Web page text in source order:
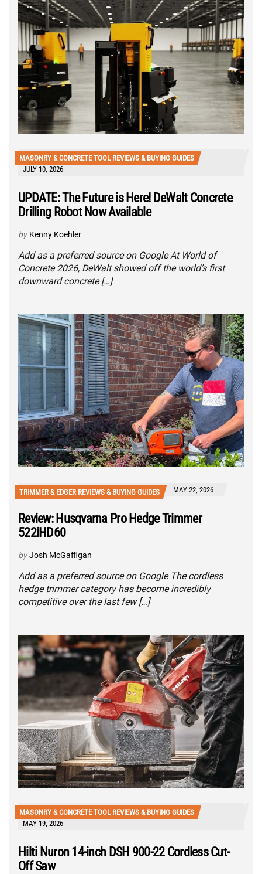
MASONRY & CONCRETE TOOL REVIEWS & BUYING GUIDES
JULY 10, 2026
UPDATE: The Future is Here! DeWalt Concrete
Drilling Robot Now Available
by Kenny Koehler
Add as a preferred source on Google At World of
Concrete 2026, DeWalt showed off the world’s first
downward concrete […]
TRIMMER & EDGER REVIEWS & BUYING GUIDES MAY 22, 2026
Review: Husqvarna Pro Hedge Trimmer
522iHD60
by Josh McGaffigan
Add as a preferred source on Google The cordless
hedge trimmer category has become incredibly
competitive over the last few […]
MASONRY & CONCRETE TOOL REVIEWS & BUYING GUIDES
MAY 19, 2026
Hilti Nuron 14-inch DSH 900-22 Cordless Cut-
Off Saw